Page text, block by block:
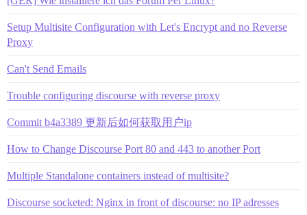
Setup Multisite Configuration with Let's Encrypt and no Reverse
Proxy
Can't Send Emails
Trouble configuring discourse with reverse proxy
Commit b4a3389 更新后如何获取用户ip
How to Change Discourse Port 80 and 443 to another Port
Multiple Standalone containers instead of multisite?
Discourse socketed: Nginx in front of discourse: no IP adresses